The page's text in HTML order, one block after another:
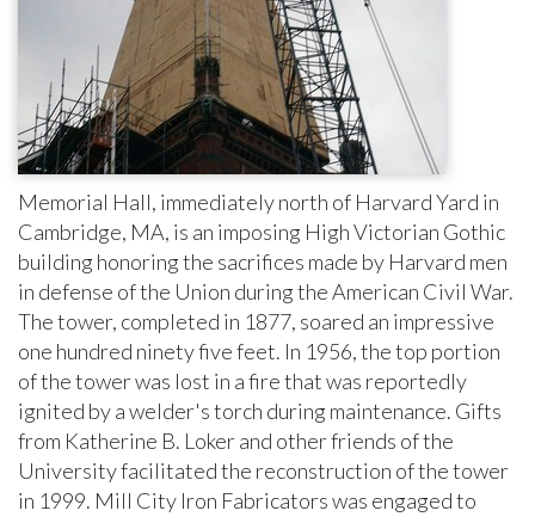
Memorial Hall, immediately north of Harvard Yard in
Cambridge, MA, is an imposing High Victorian Gothic
building honor­ing the sacrifices made by Harvard men
in defense of the Union during the American Civil War.
The tower, completed in 1877, soared an impressive
one hundred ninety five feet. In 1956, the top portion
of the tower was lost in a fire that was reportedly
ignited by a welder's torch during maintenance. Gifts
from Katherine B. Loker and other friends of the
University facilitated the reconstruction of the tower
in 1999. Mill City Iron Fabricators was engaged to